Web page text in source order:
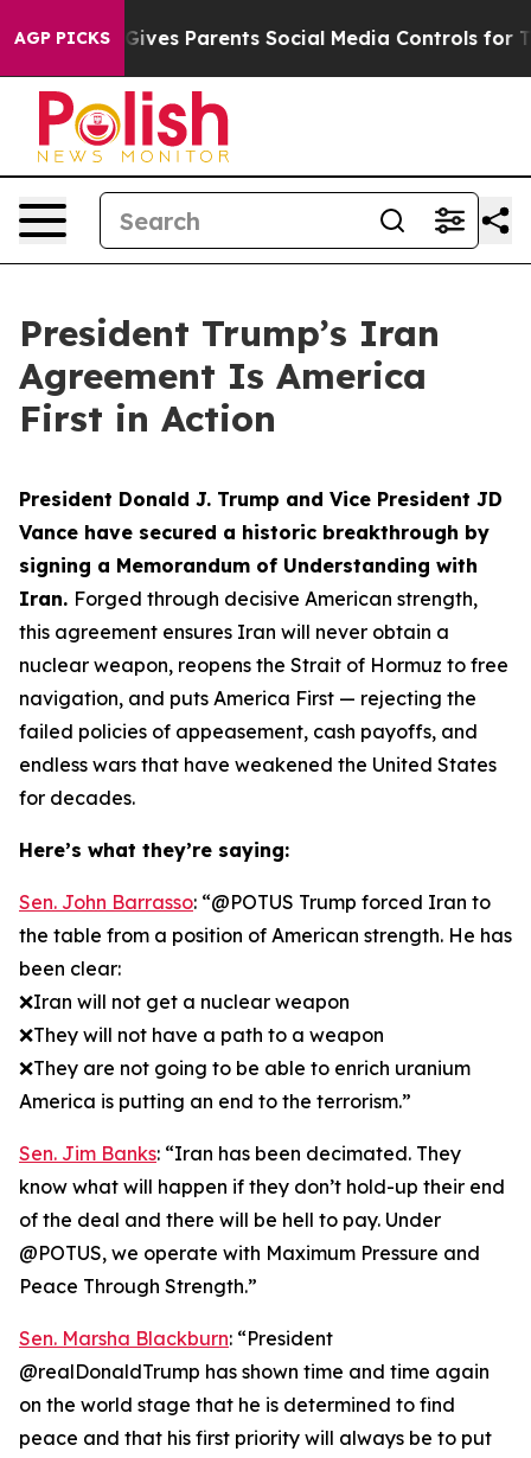
AGP PICKS
Parents Social Media Controls for Their Kids.
President Trump’s Iran
Agreement Is America
First in Action
President Donald J. Trump and Vice President JD
Vance have secured a historic breakthrough by
signing a Memorandum of Understanding with
Iran. Forged through decisive American strength,
this agreement ensures Iran will never obtain a
nuclear weapon, reopens the Strait of Hormuz to free
navigation, and puts America First — rejecting the
failed policies of appeasement, cash payoffs, and
endless wars that have weakened the United States
for decades.
Here’s what they’re saying:
Sen. John Barrasso: “@POTUS Trump forced Iran to
the table from a position of American strength. He has
been clear:
❌Iran will not get a nuclear weapon
❌They will not have a path to a weapon
❌They are not going to be able to enrich uranium
America is putting an end to the terrorism.”
Sen. Jim Banks: “Iran has been decimated. They
know what will happen if they don’t hold-up their end
of the deal and there will be hell to pay. Under
@POTUS, we operate with Maximum Pressure and
Peace Through Strength.”
Sen. Marsha Blackburn: “President
@realDonaldTrump has shown time and time again
on the world stage that he is determined to find
peace and that his first priority will always be to put